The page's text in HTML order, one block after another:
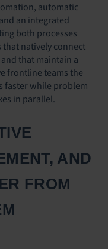
automatic
an integrated
both processes
natively connect
that maintain a
frontline teams the
faster while problem
in parallel.
AND
FROM